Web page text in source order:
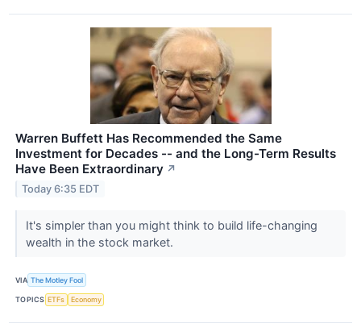
Warren Buffett Has Recommended the Same
Investment for Decades -- and the Long-Term Results
Have Been Extraordinary ↗
Today 6:35 EDT
It's simpler than you might think to build life-changing
wealth in the stock market.
VIA The Motley Fool
TOPICS ETFs Economy